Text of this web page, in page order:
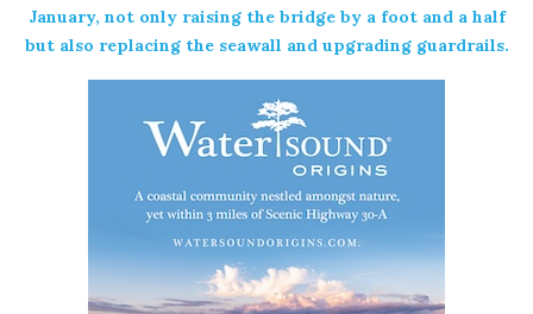
January, not only raising the bridge by a foot and a half
but also replacing the seawall and upgrading guardrails.